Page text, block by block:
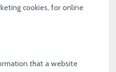
cookies, for online
that a website